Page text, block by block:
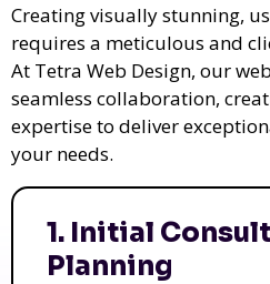
Creating visually stunning,
requires a meticulous and
At Tetra Web Design, our
seamless collaboration,
expertise to deliver
your needs.
1. Initial
Planning